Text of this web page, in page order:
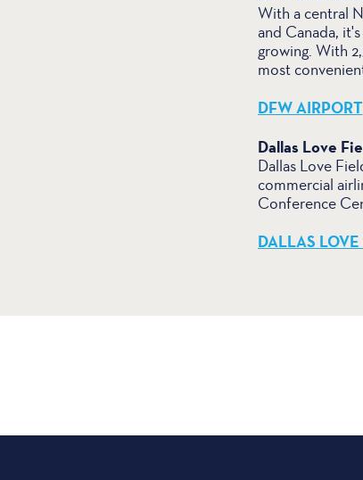
With a central
and Canada,
growing. With
most
DFW AIRPORT
Dallas Love
Dallas Love
commercial
Conference
DALLAS